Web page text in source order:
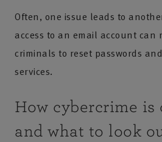
Often, one issue leads to
access to an email account can
criminals to reset passwords
services.
How cybercrime is
and what to look